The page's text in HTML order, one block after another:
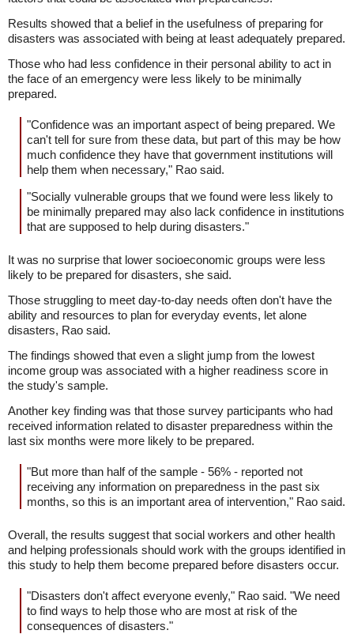
Results showed that a belief in the usefulness of preparing for
disasters was associated with being at least adequately prepared.
Those who had less confidence in their personal ability to act in
the face of an emergency were less likely to be minimally
prepared.
"Confidence was an important aspect of being prepared. We
can't tell for sure from these data, but part of this may be how
much confidence they have that government institutions will
help them when necessary," Rao said.
"Socially vulnerable groups that we found were less likely to
be minimally prepared may also lack confidence in institutions
that are supposed to help during disasters."
It was no surprise that lower socioeconomic groups were less
likely to be prepared for disasters, she said.
Those struggling to meet day-to-day needs often don't have the
ability and resources to plan for everyday events, let alone
disasters, Rao said.
The findings showed that even a slight jump from the lowest
income group was associated with a higher readiness score in
the study's sample.
Another key finding was that those survey participants who had
received information related to disaster preparedness within the
last six months were more likely to be prepared.
"But more than half of the sample - 56% - reported not
receiving any information on preparedness in the past six
months, so this is an important area of intervention," Rao said.
Overall, the results suggest that social workers and other health
and helping professionals should work with the groups identified in
this study to help them become prepared before disasters occur.
"Disasters don't affect everyone evenly," Rao said. "We need
to find ways to help those who are most at risk of the
consequences of disasters."